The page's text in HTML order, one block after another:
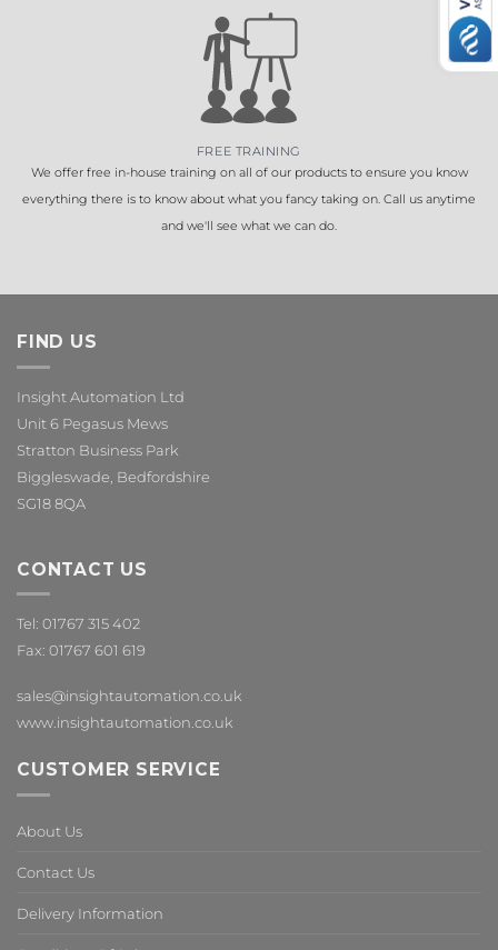
FREE TRAINING
We offer free in-house training on all of our products to ensure you know
everything there is to know about what you fancy taking on. Call us anytime
and we'll see what we can do.
FIND US
Insight Automation Ltd
Unit 6 Pegasus Mews
Stratton Business Park
Biggleswade, Bedfordshire
SG18 8QA
CONTACT US
Tel: 01767 315 402
Fax: 01767 601 619
sales@insightautomation.co.uk
www.insightautomation.co.uk
CUSTOMER SERVICE
About Us
Contact Us
Delivery Information